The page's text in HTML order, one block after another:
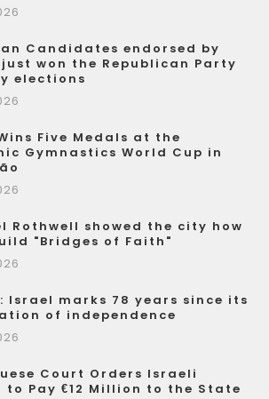
Candidates endorsed by
won the Republican Party
elections
Five Medals at the
Gymnastics World Cup in
Rothwell showed the city how
"Bridges of Faith"
Israel marks 78 years since its
of independence
Court Orders Israeli
to Pay €12 Million to the State